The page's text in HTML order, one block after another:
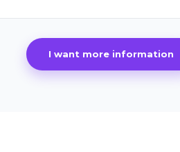
I want more information